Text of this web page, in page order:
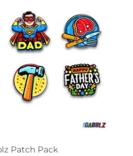
Patch Pack